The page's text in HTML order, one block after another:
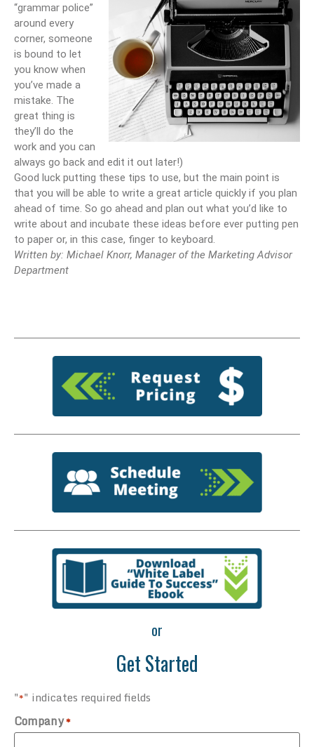
“grammar police”
around every
corner, someone
is bound to let
you know when
you’ve made a
mistake. The
great thing is
they’ll do the
work and you can
always go back and edit it out later!)
Good luck putting these tips to use, but the main point is
that you will be able to write a great article quickly if you plan
ahead of time. So go ahead and plan out what you’d like to
write about and incubate these ideas before ever putting pen
to paper or, in this case, finger to keyboard.
Written by: Michael Knorr, Manager of the Marketing Advisor
Department
or
Get Started
"*" indicates required fields
Company*